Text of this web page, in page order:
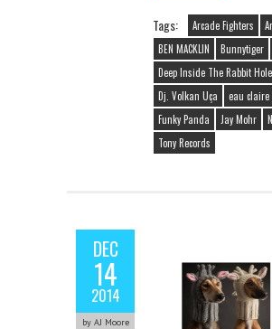
Tags: Arcade Fighters
BEN MACKLIN
Bunnytiger
Deep Inside The Rabbit Hole
Dj. Volkan Uça
eau claire
Funky Panda
Jay Mohr
Tony Records
DEC
14
2014
by AJ Moore